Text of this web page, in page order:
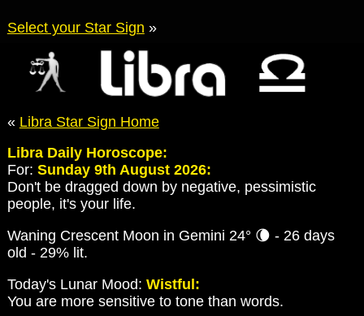
Select your Star Sign »
« Libra Star Sign Home
Libra Daily Horoscope:
For: Sunday 9th August 2026:
Don't be dragged down by negative, pessimistic
people, it's your life.
Waning Crescent Moon in Gemini 24° 🌘 - 26 days
old - 29% lit.
Today's Lunar Mood: Wistful:
You are more sensitive to tone than words.